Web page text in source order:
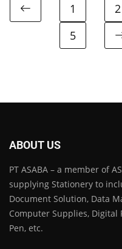
1 2
5
ABOUT US
PT ASABA – a member of
supplying Stationery to
Document Solution, Data
Computer Supplies, Digital
Pen, etc.